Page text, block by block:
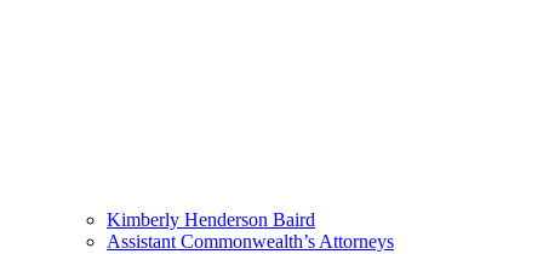
Kimberly Henderson Baird
Assistant Commonwealth’s Attorneys